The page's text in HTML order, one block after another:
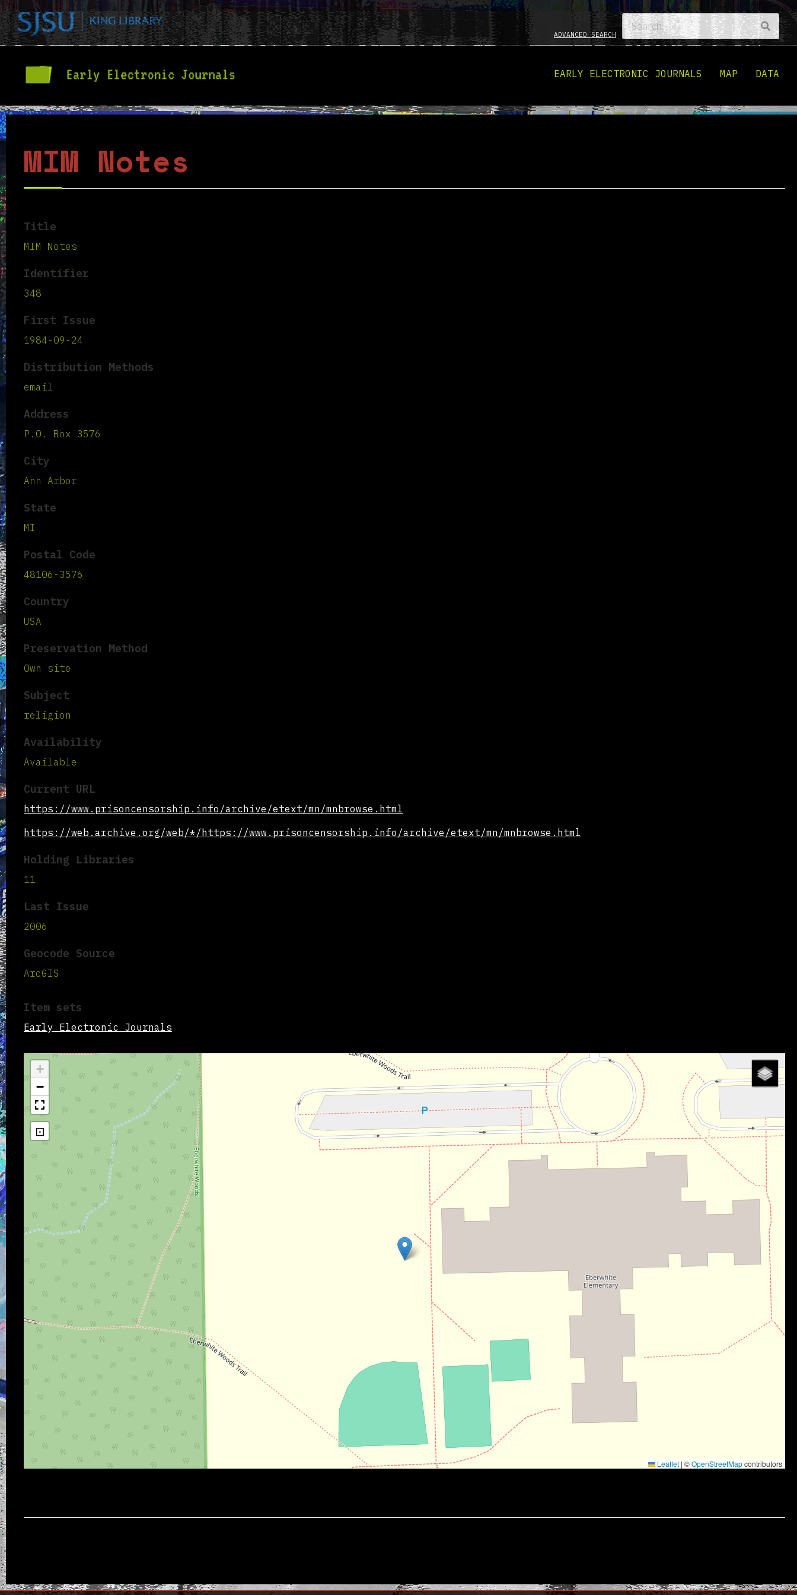
ADVANCED SEARCH
EARLY ELECTRONIC JOURNALS MAP DATA
MIM Notes
Title
MIM Notes
Identifier
348
First Issue
1984-09-24
Distribution Methods
email
Address
P.O. Box 3576
City
Ann Arbor
State
MI
Postal Code
48106-3576
Country
USA
Preservation Method
Own site
Subject
religion
Availability
Available
Current URL
https://www.prisoncensorship.info/archive/etext/mn/mnbrowse.html
https://web.archive.org/web/*/https://www.prisoncensorship.info/archive/etext/mn/mnbrowse.html
Holding Libraries
11
Last Issue
2006
Geocode Source
ArcGIS
Item sets
Early Electronic Journals
+
−
⊡
Leaflet | ©OpenStreetMapcontributors